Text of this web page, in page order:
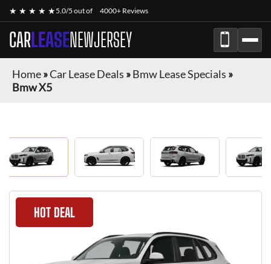
★ ★ ★ ★ ★5.0/5 out of 4000+ Reviews
CARLEASENEWJERSEY
Home»Car Lease Deals »Bmw Lease Specials »
Bmw X5
HOT DEAL